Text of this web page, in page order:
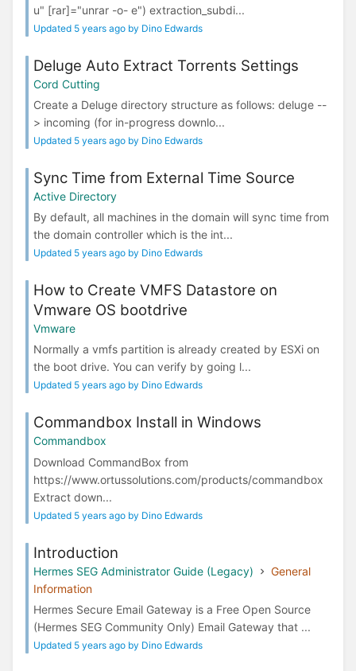
u" [rar]="unrar -o- e") extraction_subdi...
Updated 5 years ago by Dino Edwards
Deluge Auto Extract Torrents Settings
Cord Cutting
Create a Deluge directory structure as follows: deluge --
> incoming (for in-progress downlo...
Updated 5 years ago by Dino Edwards
Sync Time from External Time Source
Active Directory
By default, all machines in the domain will sync time from
the domain controller which is the int...
Updated 5 years ago by Dino Edwards
How to Create VMFS Datastore on
Vmware OS bootdrive
Vmware
Normally a vmfs partition is already created by ESXi on
the boot drive. You can verify by going l...
Updated 5 years ago by Dino Edwards
Commandbox Install in Windows
Commandbox
Download CommandBox from
https://www.ortussolutions.com/products/commandbox
Extract down...
Updated 5 years ago by Dino Edwards
Introduction
Hermes SEG Administrator Guide (Legacy)
General
Information
Hermes Secure Email Gateway is a Free Open Source
(Hermes SEG Community Only) Email Gateway that ...
Updated 5 years ago by Dino Edwards